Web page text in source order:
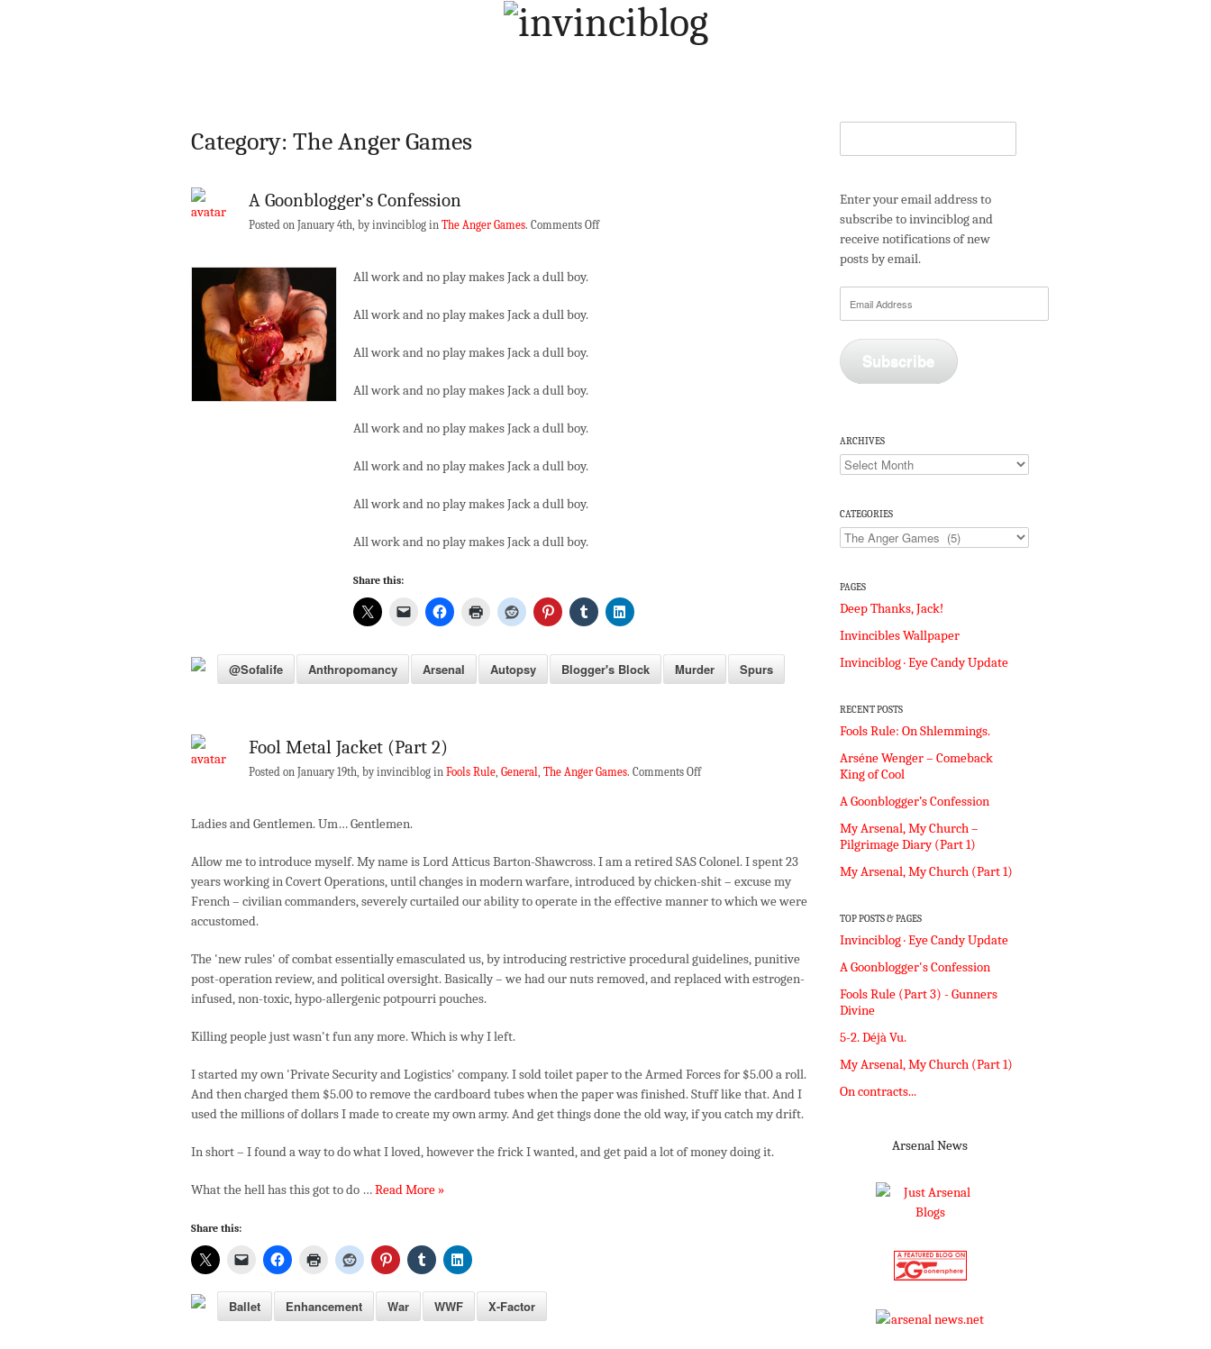
Category: The Anger Games
A Goonblogger’s Confession
Posted on January 4th, by invinciblog in The Anger Games. Comments Offon
All work and no play makes Jack a dull boy.
All work and no play makes Jack a dull boy.
All work and no play makes Jack a dull boy.
All work and no play makes Jack a dull boy.
All work and no play makes Jack a dull boy.
All work and no play makes Jack a dull boy.
All work and no play makes Jack a dull boy.
All work and no play makes Jack a dull boy.
Share this:
@sofalife Anthropomancy Arsenal Autopsy Blogger's Block Murder Spurs
Fool Metal Jacket (Part 2)
Posted on January 19th, by invinciblog in Fools Rule, General, The Anger Games. Comments Offon
2)
Ladies and Gentlemen. Um… Gentlemen.
Allow me to introduce myself. My name is Lord Atticus Barton-Shawcross. I am a retired SAS Colonel. I spent 23
years working in Covert Operations, until changes in modern warfare, introduced by chicken-shit – excuse my
French – civilian commanders, severely curtailed our ability to operate in the effective manner to which we were
accustomed.
The 'new rules' of combat essentially emasculated us, by introducing restrictive procedural guidelines, punitive
post-operation review, and political oversight. Basically – we had our nuts removed, and replaced with estrogen-
infused, non-toxic, hypo-allergenic potpourri pouches.
Killing people just wasn't fun any more. Which is why I left.
I started my own 'Private Security and Logistics' company. I sold toilet paper to the Armed Forces for $5.00 a roll.
And then charged them $5.00 to remove the cardboard tubes when the paper was finished. Stuff like that. And I
used the millions of dollars I made to create my own army. And get things done the old way, if you catch my drift.
In short – I found a way to do what I loved, however the frick I wanted, and get paid a lot of money doing it.
What the hell has this got to do …Read More »
Share this:
Ballet Enhancement War WWF X-Factor
Enter your email address to
subscribe to invinciblog and
receive notifications of new
posts by email.
Subscribe
ARCHIVES
Archives
CATEGORIES
Categories
PAGES
Deep Thanks, Jack!
Invincibles Wallpaper
Invinciblog · Eye Candy Update
RECENT POSTS
Fools Rule: On Shlemmings.
Arséne Wenger – Comeback
King of Cool
A Goonblogger’s Confession
My Arsenal, My Church –
Pilgrimage Diary (Part 1)
My Arsenal, My Church (Part 1)
TOP POSTS & PAGES
Invinciblog · Eye Candy Update
A Goonblogger's Confession
Fools Rule (Part 3) - Gunners
Divine
5-2. Déjà Vu.
My Arsenal, My Church (Part 1)
On contracts...
Arsenal News